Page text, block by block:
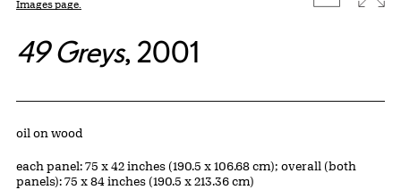
Images page.
49 Greys, 2001
Artwork Details
Materials
oil on wood
Measurements
each panel: 75 x 42 inches (190.5 x 106.68 cm); overall (both
panels): 75 x 84 inches (190.5 x 213.36 cm)